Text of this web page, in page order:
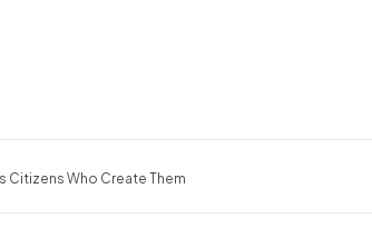
Citizens Who Create Them